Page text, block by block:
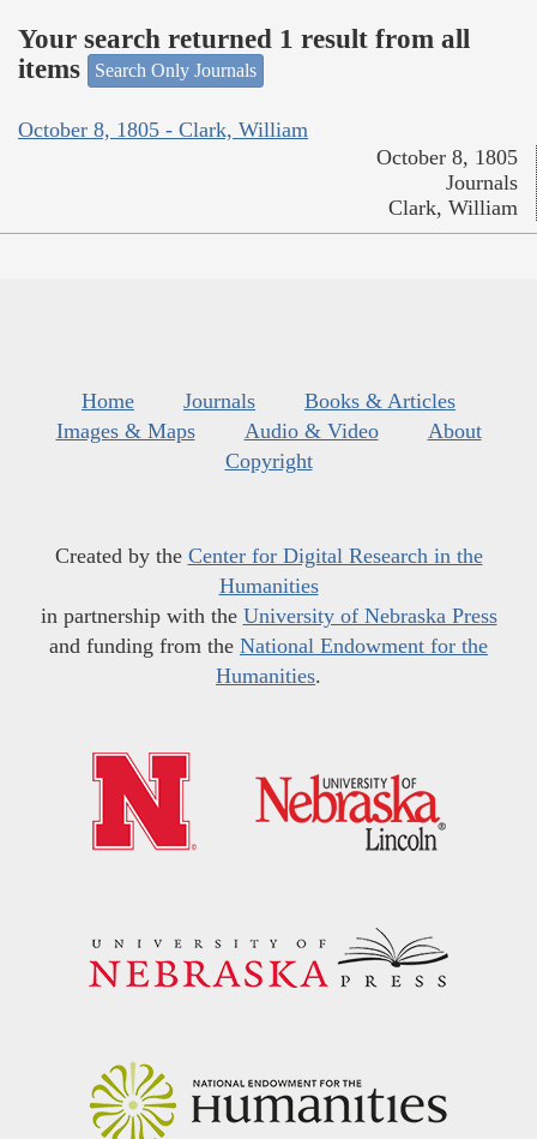
Your search returned 1 result from all
items
Search Only Journals
October 8, 1805 - Clark, William
October 8, 1805
Journals
Clark, William
Home Journals
Books & Articles
Images & Maps
Audio & Video
About
Copyright
Created by the Center for Digital Research in the
Humanities
in partnership with the University of Nebraska Press
and funding from the National Endowment for the
Humanities.